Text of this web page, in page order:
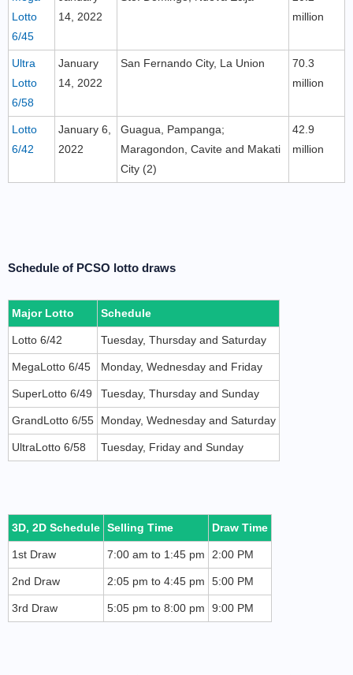
Lotto
6/45
14, 2022
million
Ultra
Lotto
6/58
January
14, 2022
San Fernando City, La Union
70.3
million
Lotto
6/42
January 6,
2022
Guagua, Pampanga;
Maragondon, Cavite and Makati
City (2)
42.9
million
Schedule of PCSO lotto draws
Major Lotto Schedule
Lotto 6/42 Tuesday, Thursday and Saturday
MegaLotto 6/45 Monday, Wednesday and Friday
SuperLotto 6/49 Tuesday, Thursday and Sunday
GrandLotto 6/55 Monday, Wednesday and Saturday
UltraLotto 6/58 Tuesday, Friday and Sunday
3D, 2D Schedule Selling Time Draw Time
1st Draw 7:00 am to 1:45 pm 2:00 PM
2nd Draw 2:05 pm to 4:45 pm 5:00 PM
3rd Draw 5:05 pm to 8:00 pm 9:00 PM